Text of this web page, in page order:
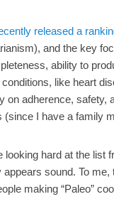
released a
and the key
ability to
like heart
on adherence,
(since I have a family
looking hard at the
sound. To
making “Paleo”